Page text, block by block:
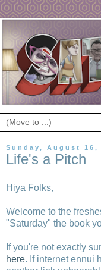
Sunday, August 16,
Life's a Pitch
Hiya Folks,
Welcome to the
"Saturday" the book
If you're not exactly
here. If internet ennui